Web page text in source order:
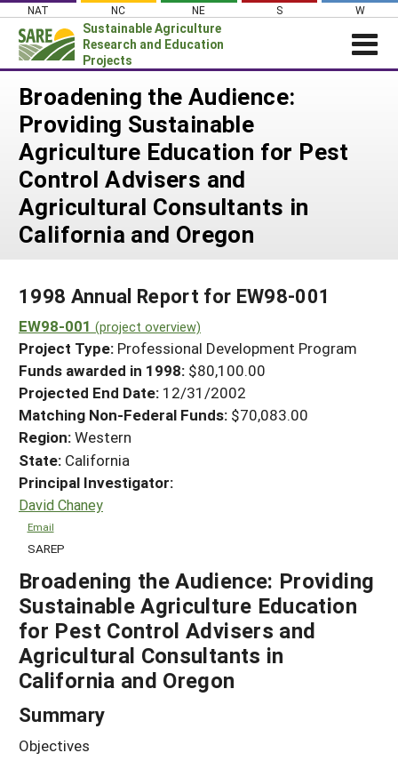
Skip
content
NAT NC NE S W
Sustainable Agriculture
Research and Education
Projects
Login
News
About SARE
PROJECTS
Projects Home
Search Project Coordinators
WHAT WE DO
WHERE WE WORK
RESOURCES & LEARNING
HELP
Broadening the Audience:
Providing Sustainable
Agriculture Education for Pest
Control Advisers and
Agricultural Consultants in
California and Oregon
1998 Annual Report for EW98-001
EW98-001 (project overview)
Project Type: Professional Development Program
Funds awarded in 1998: $80,100.00
Projected End Date: 12/31/2002
Matching Non-Federal Funds: $70,083.00
Region:Western
State: California
Principal Investigator:
David Chaney
Email
SAREP
Broadening the Audience: Providing
Sustainable Agriculture Education
for Pest Control Advisers and
Agricultural Consultants in
California and Oregon
Summary
Objectives